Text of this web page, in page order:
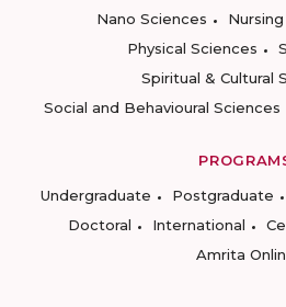
Nano Sciences
Nursing
Physical Sciences
Spiritual & Cultural
Social and Behavioural Sciences
Undergraduate
Postgraduate
Doctoral
International
Amrita